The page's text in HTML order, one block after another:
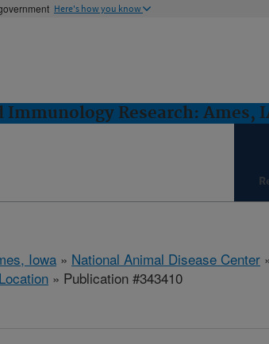
Here's how you know
Immunology Research: Ames,
Iowa » National Animal Disease Center
» Publication #343410